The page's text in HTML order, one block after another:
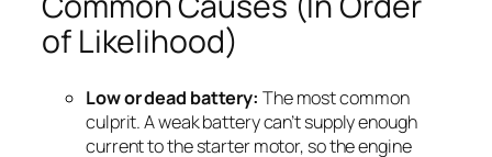
of Likelihood)
Low or dead battery: The most common
culprit. A weak battery can’t supply enough
current to the starter motor, so the engine